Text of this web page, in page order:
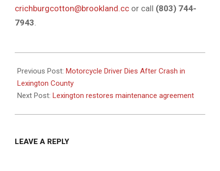
crichburgcotton@brookland.cc or call (803) 744-
7943.
02-
05
Previous Post: Motorcycle Driver Dies After Crash in
Lexington County
Next Post: Lexington restores maintenance agreement
LEAVE A REPLY